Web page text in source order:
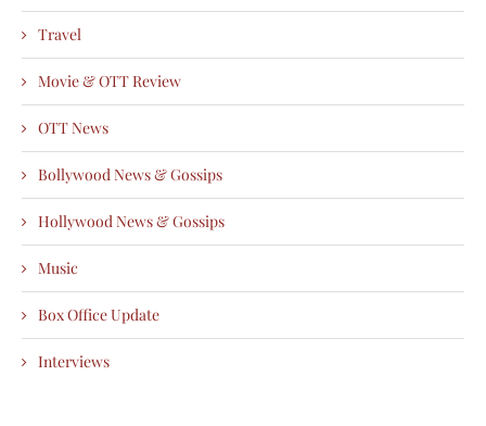
Travel
Movie & OTT Review
OTT News
Bollywood News & Gossips
Hollywood News & Gossips
Music
Box Office Update
Interviews